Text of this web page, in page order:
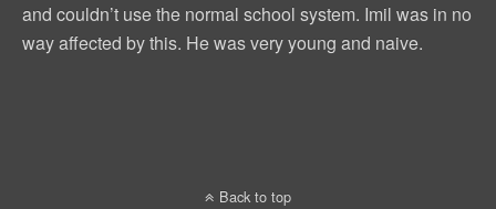
and couldn’t use the normal school system. Imil was in no
way affected by this. He was very young and naive.
Back to top